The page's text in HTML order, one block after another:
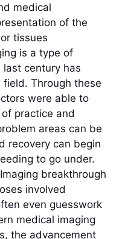
medical
of the
tissues
is a type of
century has
Through these
were able to
practice and
areas can be
recovery can begin
to go under.
breakthrough
involved
even guesswork
medical imaging
the advancement